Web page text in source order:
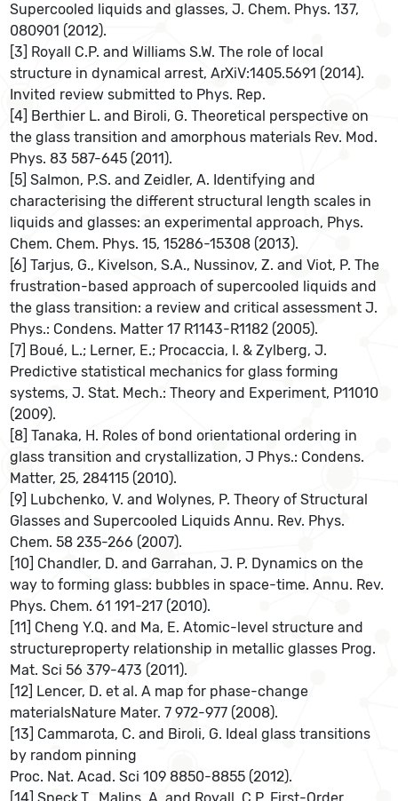
Supercooled liquids and glasses, J. Chem. Phys. 137,
080901 (2012).
[3] Royall C.P. and Williams S.W. The role of local
structure in dynamical arrest, ArXiV:1405.5691 (2014).
Invited review submitted to Phys. Rep.
[4] Berthier L. and Biroli, G. Theoretical perspective on
the glass transition and amorphous materials Rev. Mod.
Phys. 83 587-645 (2011).
[5] Salmon, P.S. and Zeidler, A. Identifying and
characterising the different structural length scales in
liquids and glasses: an experimental approach, Phys.
Chem. Chem. Phys. 15, 15286-15308 (2013).
[6] Tarjus, G., Kivelson, S.A., Nussinov, Z. and Viot, P. The
frustration-based approach of supercooled liquids and
the glass transition: a review and critical assessment J.
Phys.: Condens. Matter 17 R1143-R1182 (2005).
[7] Boué, L.; Lerner, E.; Procaccia, I. & Zylberg, J.
Predictive statistical mechanics for glass forming
systems, J. Stat. Mech.: Theory and Experiment, P11010
(2009).
[8] Tanaka, H. Roles of bond orientational ordering in
glass transition and crystallization, J Phys.: Condens.
Matter, 25, 284115 (2010).
[9] Lubchenko, V. and Wolynes, P. Theory of Structural
Glasses and Supercooled Liquids Annu. Rev. Phys.
Chem. 58 235-266 (2007).
[10] Chandler, D. and Garrahan, J. P. Dynamics on the
way to forming glass: bubbles in space-time. Annu. Rev.
Phys. Chem. 61 191-217 (2010).
[11] Cheng Y.Q. and Ma, E. Atomic-level structure and
structureproperty relationship in metallic glasses Prog.
Mat. Sci 56 379-473 (2011).
[12] Lencer, D. et al. A map for phase-change
materialsNature Mater. 7 972-977 (2008).
[13] Cammarota, C. and Biroli, G. Ideal glass transitions
by random pinning
Proc. Nat. Acad. Sci 109 8850-8855 (2012).